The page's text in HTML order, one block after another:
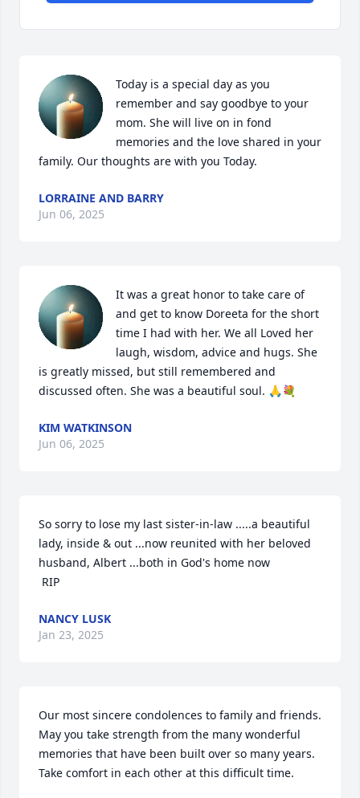
Today is a special day as you
remember and say goodbye to your
mom. She will live on in fond
memories and the love shared in your
family. Our thoughts are with you Today.
LORRAINE AND BARRY
Jun 06, 2025
It was a great honor to take care of
and get to know Doreeta for the short
time I had with her. We all Loved her
laugh, wisdom, advice and hugs. She
is greatly missed, but still remembered and
discussed often. She was a beautiful soul. 🙏💐
KIM WATKINSON
Jun 06, 2025
So sorry to lose my last sister-in-law .....a beautiful
lady, inside & out ...now reunited with her beloved
husband, Albert ...both in God's home now
RIP
NANCY LUSK
Jan 23, 2025
Our most sincere condolences to family and friends.
May you take strength from the many wonderful
memories that have been built over so many years.
Take comfort in each other at this difficult time.